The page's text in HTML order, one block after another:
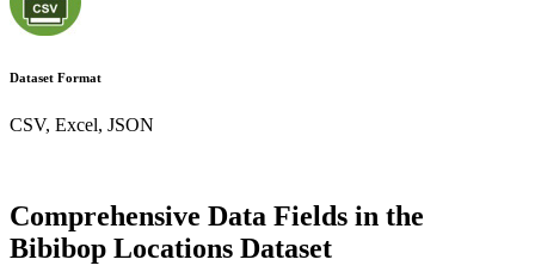
Dataset Format
CSV, Excel, JSON
Comprehensive Data Fields in the
Bibibop Locations Dataset